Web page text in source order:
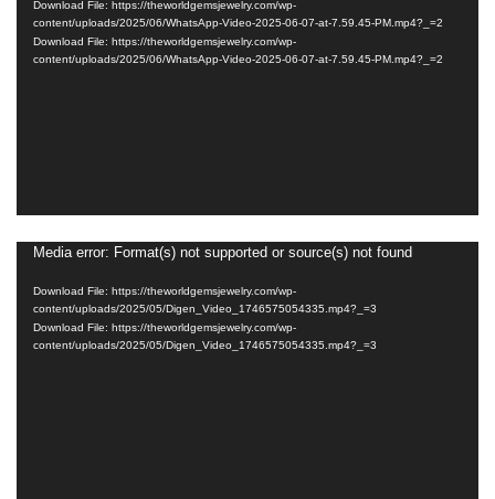
Download File: https://theworldgemsjewelry.com/wp-
content/uploads/2025/06/WhatsApp-Video-2025-06-07-at-7.59.45-PM.mp4?_=2
Download File: https://theworldgemsjewelry.com/wp-
content/uploads/2025/06/WhatsApp-Video-2025-06-07-at-7.59.45-PM.mp4?_=2
Video
Media error: Format(s) not supported or source(s) not found
Download File: https://theworldgemsjewelry.com/wp-
content/uploads/2025/05/Digen_Video_1746575054335.mp4?_=3
Download File: https://theworldgemsjewelry.com/wp-
content/uploads/2025/05/Digen_Video_1746575054335.mp4?_=3